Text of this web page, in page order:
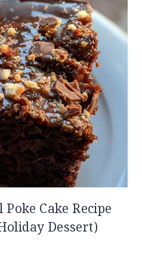
Cake Recipe
Dessert)